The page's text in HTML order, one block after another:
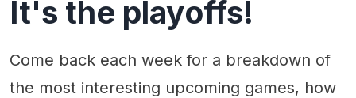
It's the playoffs!
Come back each week for a breakdown of
the most interesting upcoming games, how